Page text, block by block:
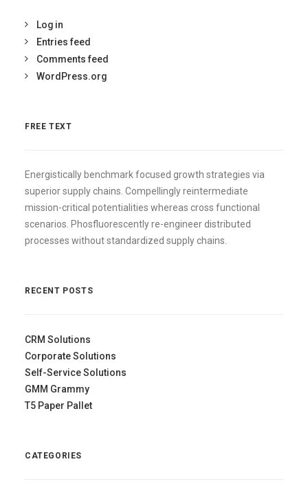
Log in
Entries feed
Comments feed
WordPress.org
FREE TEXT
Energistically benchmark focused growth strategies via
superior supply chains. Compellingly reintermediate
mission-critical potentialities whereas cross functional
scenarios. Phosfluorescently re-engineer distributed
processes without standardized supply chains.
RECENT POSTS
CRM Solutions
Corporate Solutions
Self-Service Solutions
GMM Grammy
T5 Paper Pallet
CATEGORIES